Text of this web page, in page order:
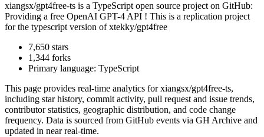
xiangsx/gpt4free-ts is a TypeScript open source project on GitHub:
Providing a free OpenAI GPT-4 API ! This is a replication project
for the typescript version of xtekky/gpt4free
7,650 stars
1,344 forks
Primary language: TypeScript
This page provides real-time analytics forxiangsx/gpt4free-ts,
including star history, commit activity, pull request and issue trends,
contributor statistics, geographic distribution, and code change
frequency. Data is sourced from GitHub events via GH Archive and
updated in near real-time.